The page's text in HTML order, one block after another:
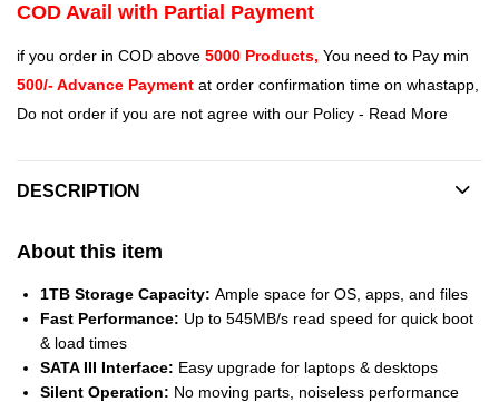
COD Avail with Partial Payment
if you order in COD above 5000 Products, You need to Pay min
500/- Advance Payment at order confirmation time on whastapp,
Do not order if you are not agree with our Policy - Read More
DESCRIPTION
About this item
1TB Storage Capacity: Ample space for OS, apps, and files
Fast Performance: Up to 545MB/s read speed for quick boot
& load times
SATA III Interface: Easy upgrade for laptops & desktops
Silent Operation: No moving parts, noiseless performance